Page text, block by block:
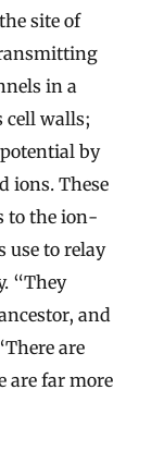
site of
in a
cell walls;
by
ions. These
to the ion-
use to relay
“They
and
are
are far more